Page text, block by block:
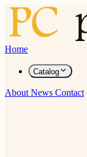
Home
Catalog
About News Contact